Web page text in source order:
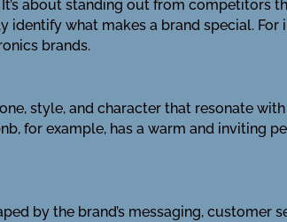
about standing out from competitors
what makes a brand special. For
brands.
style, and character that resonate with
for example, has a warm and inviting
by the brand’s messaging, customer